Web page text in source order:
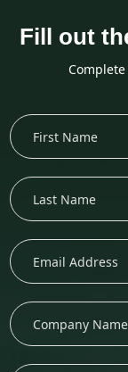
Fill out